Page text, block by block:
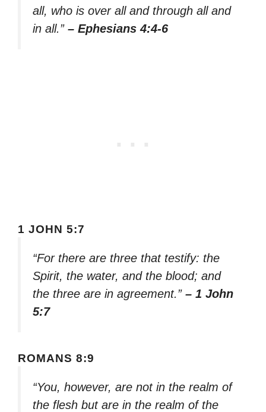
all, who is over all and through all and
in all.” – Ephesians 4:4-6
1 JOHN 5:7
“For there are three that testify: the
Spirit, the water, and the blood; and
the three are in agreement.” – 1 John
5:7
ROMANS 8:9
“You, however, are not in the realm of
the flesh but are in the realm of the